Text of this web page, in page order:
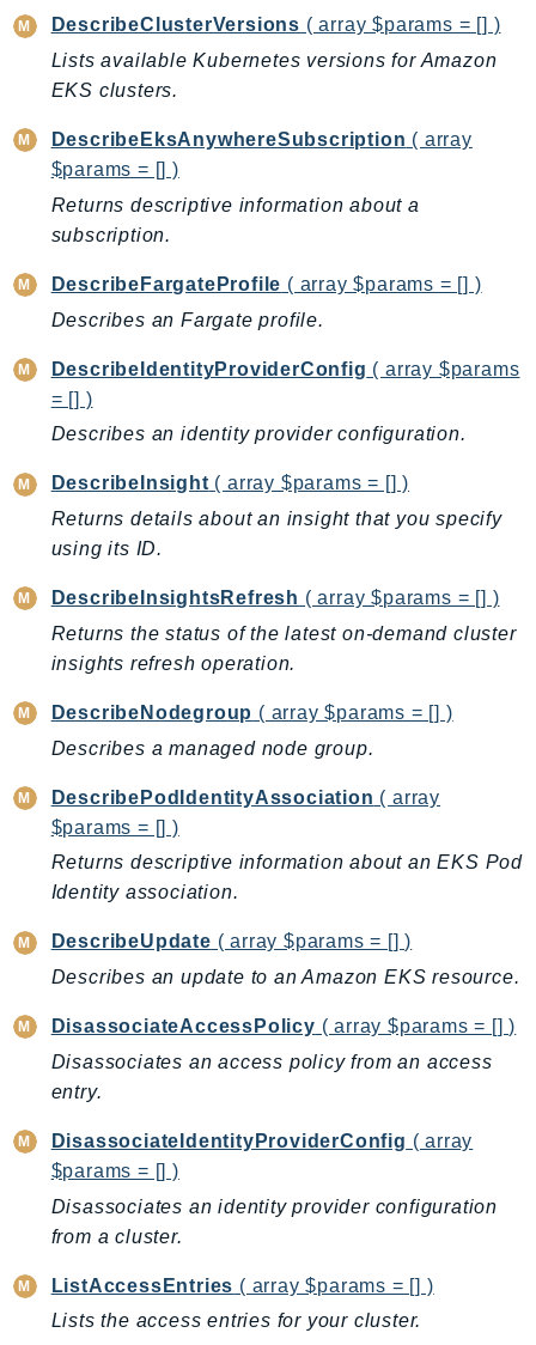
Credentials
Crypto
CustomerProfiles
DatabaseMigrationService
DataExchange
DataPipeline
DataZone
DAX
Deadline
DefaultsMode
Detective
DeviceFarm
DirectoryServiceData
DLM
DocDBElastic
drs
DSQL
DynamoDbStreams
EBS
Ec2
EC2InstanceConnect
Ecr
Ecs
ElastiCache
ElasticBeanstalk
DescribeClusterVersions ( array $params = [] )
Lists available Kubernetes versions for Amazon
EKS clusters.
DescribeEksAnywhereSubscription ( array
$params = [] )
Returns descriptive information about a
subscription.
DescribeFargateProfile ( array $params = [] )
Describes an Fargate profile.
DescribeIdentityProviderConfig ( array $params
= [] )
Describes an identity provider configuration.
DescribeInsight ( array $params = [] )
Returns details about an insight that you specify
using its ID.
DescribeInsightsRefresh ( array $params = [] )
Returns the status of the latest on-demand cluster
insights refresh operation.
DescribeNodegroup ( array $params = [] )
Describes a managed node group.
DescribePodIdentityAssociation ( array
$params = [] )
Returns descriptive information about an EKS Pod
Identity association.
DescribeUpdate ( array $params = [] )
Describes an update to an Amazon EKS resource.
DisassociateAccessPolicy ( array $params = [] )
Disassociates an access policy from an access
entry.
DisassociateIdentityProviderConfig ( array
$params = [] )
Disassociates an identity provider configuration
from a cluster.
ListAccessEntries ( array $params = [] )
Lists the access entries for your cluster.